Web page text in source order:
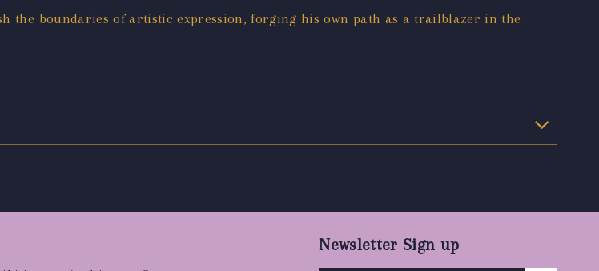
the boundaries of artistic expression, forging his own path as a trailblazer in the
Newsletter Sign up